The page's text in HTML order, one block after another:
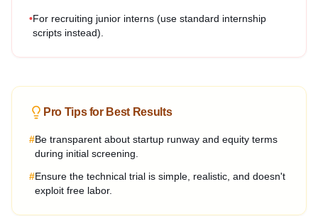
•For recruiting junior interns (use standard internship
scripts instead).
Pro Tips for Best Results
#Be transparent about startup runway and equity terms
during initial screening.
#Ensure the technical trial is simple, realistic, and doesn't
exploit free labor.